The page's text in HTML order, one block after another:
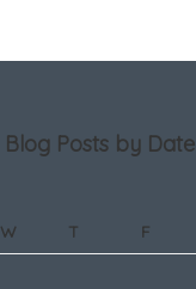
Blog Posts by Date
W T F